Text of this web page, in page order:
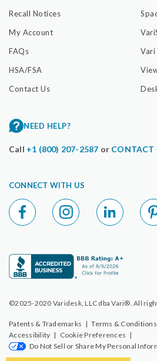
Recall Notices
My Account
FAQs
HSA/FSA
Contact Us
Vari
NEED HELP?
Call +1 (800) 207-2587 or CONTACT
CONNECT WITH US
©2025-2020 Varidesk, LLC dba Vari®. All
Patents & Trademarks | Terms & Conditions
Accessibility | Cookie Preferences |
Do Not Sell or Share My Personal